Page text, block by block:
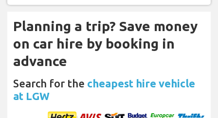
Planning a trip? Save money
on car hire by booking in
advance
Search for the cheapest hire vehicle
at LGW